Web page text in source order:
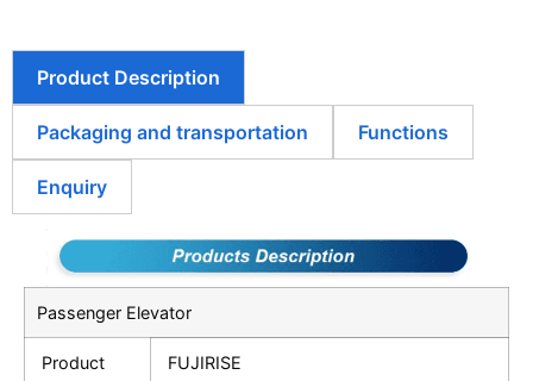
Product Description
Packaging and transportation Functions
Enquiry
Passenger Elevator
Product
FUJIRISE